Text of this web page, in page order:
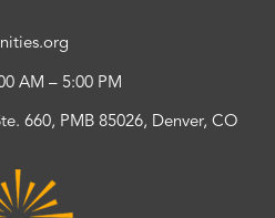
AM – 5:00 PM
660, PMB 85026, Denver, CO